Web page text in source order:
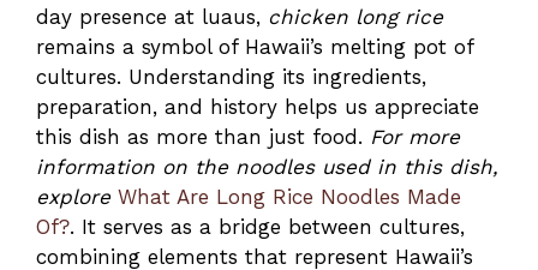
day presence at luaus, chicken long rice
remains a symbol of Hawaii’s melting pot of
cultures. Understanding its ingredients,
preparation, and history helps us appreciate
this dish as more than just food. For more
information on the noodles used in this dish,
explore What Are Long Rice Noodles Made
Of?. It serves as a bridge between cultures,
combining elements that represent Hawaii’s